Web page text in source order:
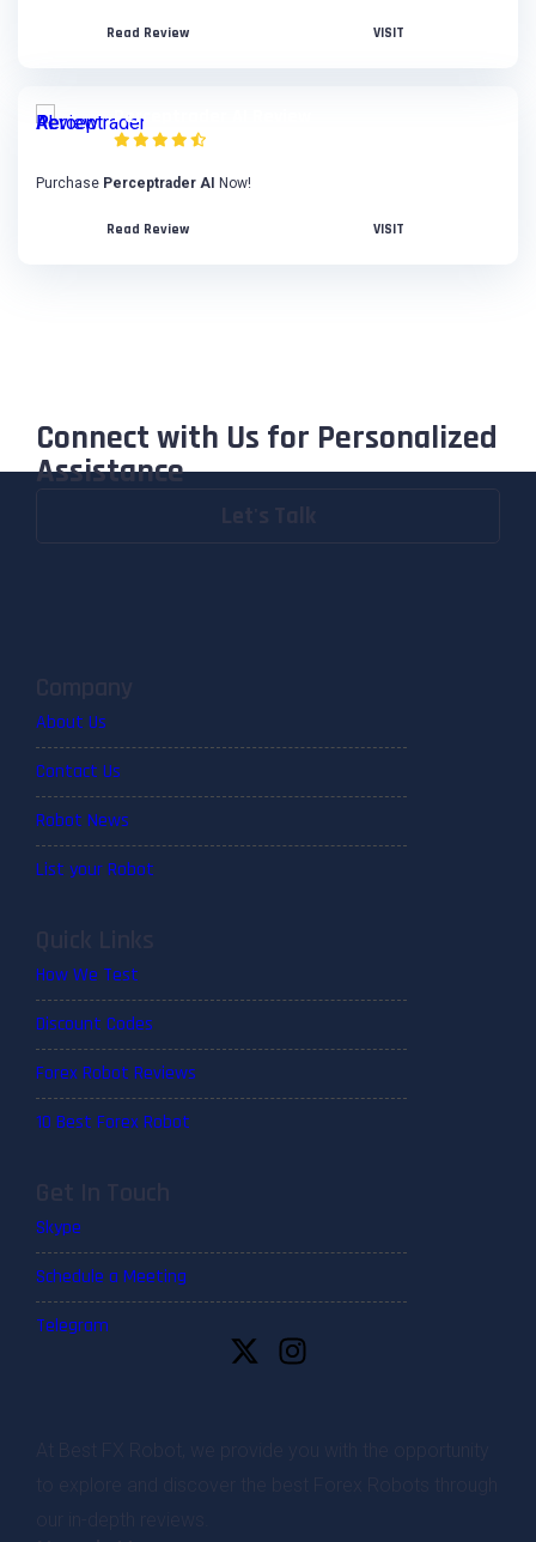
Read Review VISIT
Perceptrader AI Review
Purchase Perceptrader AI Now!
Read Review VISIT
Connect with Us for Personalized
Assistance
About Us
Contact Us
Robot News
List your Robot
How We Test
Discount Codes
Forex Robot Reviews
10 Best Forex Robot
Skype
Schedule a Meeting
Telegram